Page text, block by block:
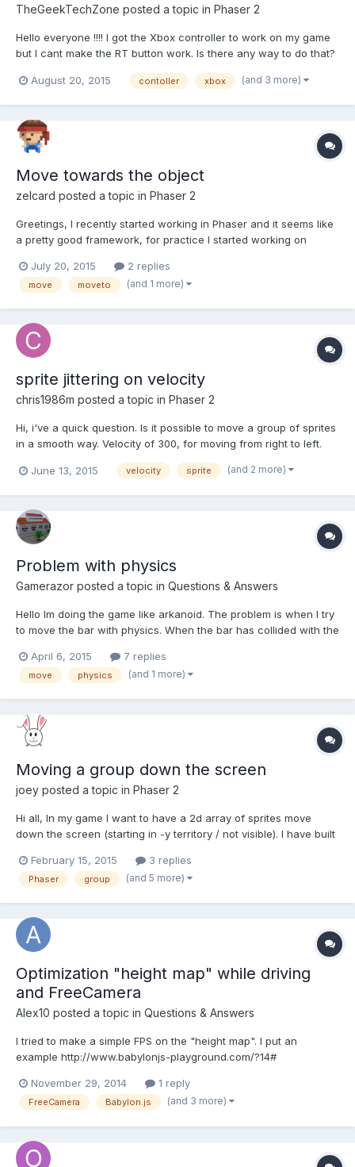
TheGeekTechZone posted a topic in Phaser 2
Hello everyone !!!! I got the Xbox controller to work on my game
but I cant make the RT button work. Is there any way to do that?
August 20, 2015 contoller xbox (and 3 more)
Move towards the object
zelcard posted a topic in Phaser 2
Greetings, I recently started working in Phaser and it seems like
a pretty good framework, for practice I started working on
problem with move toward the object functionality (enemies
moving toward player), I have tried few solutions including...
July 20, 2015 2 replies
move moveto (and 1 more)
sprite jittering on velocity
chris1986m posted a topic in Phaser 2
Hi, i've a quick question. Is it possible to move a group of sprites
in a smooth way. Velocity of 300, for moving from right to left.
But in movement i can see a jittering. Tested on Chrome and
June 13, 2015 velocity sprite (and 2 more)
Problem with physics
Gamerazor posted a topic in Questions & Answers
Hello Im doing the game like arkanoid. The problem is when I try
to move the bar with physics. When the bar has collided with the
I also try with moveWithCollisions() it works bad when the bar
collide with the ball. How can I res...
April 6, 2015 7 replies
move physics (and 1 more)
Moving a group down the screen
joey posted a topic in Phaser 2
Hi all, In my game I want to have a 2d array of sprites move
down the screen (starting in -y territory / not visible). I have built
resources and making the game run less smooth than it should. I
would appreciate some advice on how...
February 15, 2015 3 replies
Phaser group (and 5 more)
Optimization "height map" while driving
and FreeCamera
Alex10 posted a topic in Questions & Answers
I tried to make a simple FPS on the "height map". I put an
example http://www.babylonjs-playground.com/?14#
true;then begin terrible brakes. Everything starts to work very
slowly. Is it possible as it is optimized? Example:ws http://www...
November 29, 2014 1 reply
FreeCamera Babylon.js (and 3 more)